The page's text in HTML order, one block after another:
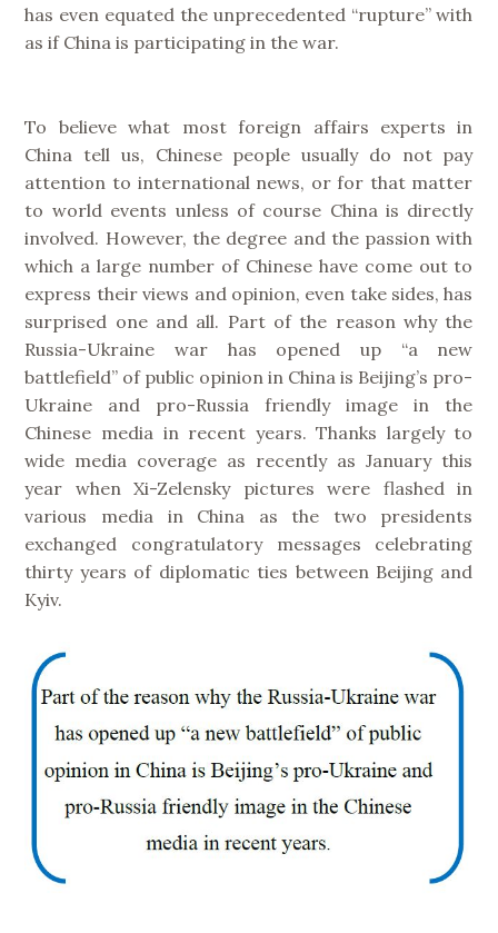
has even equated the unprecedented “rupture” with
as if China is participating in the war.
To believe what most foreign affairs experts in
China tell us, Chinese people usually do not pay
attention to international news, or for that matter
to world events unless of course China is directly
involved. However, the degree and the passion with
which a large number of Chinese have come out to
express their views and opinion, even take sides, has
surprised one and all. Part of the reason why the
Russia-Ukraine war has opened up “a new
battlefield” of public opinion in China is Beijing’s pro-
Ukraine and pro-Russia friendly image in the
Chinese media in recent years. Thanks largely to
wide media coverage as recently as January this
year when Xi-Zelensky pictures were flashed in
various media in China as the two presidents
exchanged congratulatory messages celebrating
thirty years of diplomatic ties between Beijing and
Kyiv.